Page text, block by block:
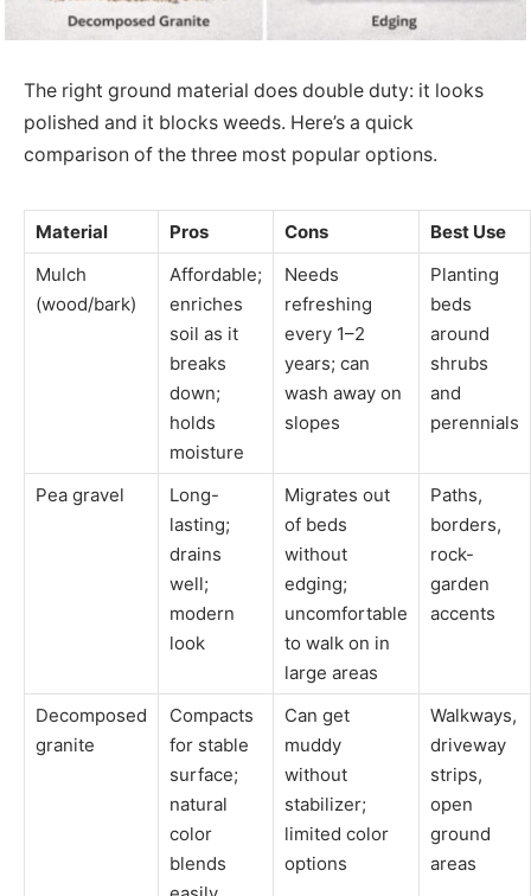
The right ground material does double duty: it looks
polished and it blocks weeds. Here’s a quick
comparison of the three most popular options.
Material Pros Cons
Best Use
Mulch
(wood/bark)
Affordable;
enriches
soil as it
breaks
down;
holds
moisture
Needs
refreshing
every 1–2
years; can
wash away on
slopes
Planting
beds
around
shrubs
and
perennials
Pea gravel
Long-
lasting;
drains
well;
modern
look
Migrates out
of beds
without
edging;
uncomfortable
to walk on in
large areas
Paths,
borders,
rock-
garden
accents
Decomposed
granite
Compacts
for stable
surface;
natural
color
blends
Can get
muddy
without
stabilizer;
limited color
options
Walkways,
driveway
strips,
open
ground
areas